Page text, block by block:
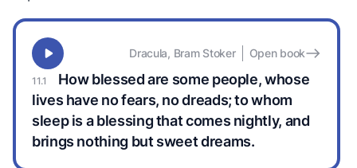
How blessed are some people, whose
lives have no fears, no dreads; to whom
sleep is a blessing that comes nightly, and
brings nothing but sweet dreams.
Dracula, Bram Stoker Open book